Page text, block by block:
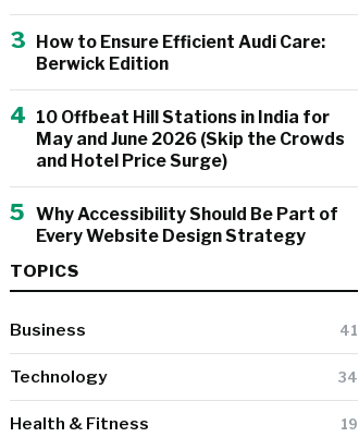
3 How to Ensure Efficient Audi Care:
Berwick Edition
4 10 Offbeat Hill Stations in India for
May and June 2026 (Skip the Crowds
and Hotel Price Surge)
5 Why Accessibility Should Be Part of
Every Website Design Strategy
TOPICS
Business 41
Technology 34
Health & Fitness 19